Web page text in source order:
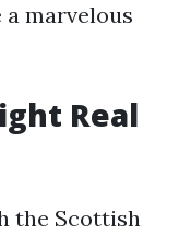
marvelous
Real
the Scottish